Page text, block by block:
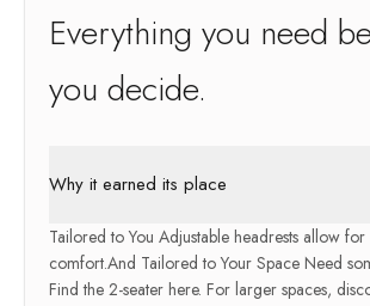
Everything you need
you decide.
Why it earned its place
Tailored to You Adjustable headrests allow for
comfort.And Tailored to Your Space Need
Find the 2-seater here. For larger spaces,